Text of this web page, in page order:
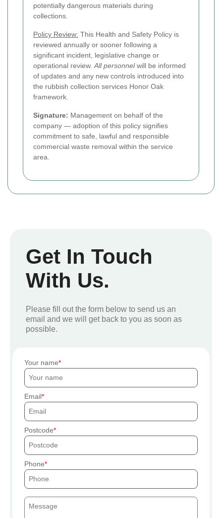
potentially dangerous materials during
collections.
Policy Review: This Health and Safety Policy is
reviewed annually or sooner following a
significant incident, legislative change or
operational review.All personnelwill be informed
of updates and any new controls introduced into
the rubbish collection services Honor Oak
framework.
Signature: Management on behalf of the
company — adoption of this policy signifies
commitment to safe, lawful and responsible
commercial waste removal within the service
area.
Get In Touch
With Us.
Please fill out the form below to send us an
email and we will get back to you as soon as
possible.
Your name
Email
Postcode
Phone